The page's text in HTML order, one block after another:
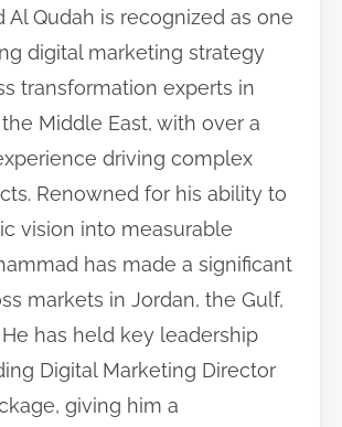
Al Qudah is recognized as one
digital marketing strategy
transformation experts in
Middle East, with over a
driving complex
Renowned for his ability to
vision into measurable
has made a significant
markets in Jordan, the Gulf,
He has held key leadership
Digital Marketing Director
giving him a